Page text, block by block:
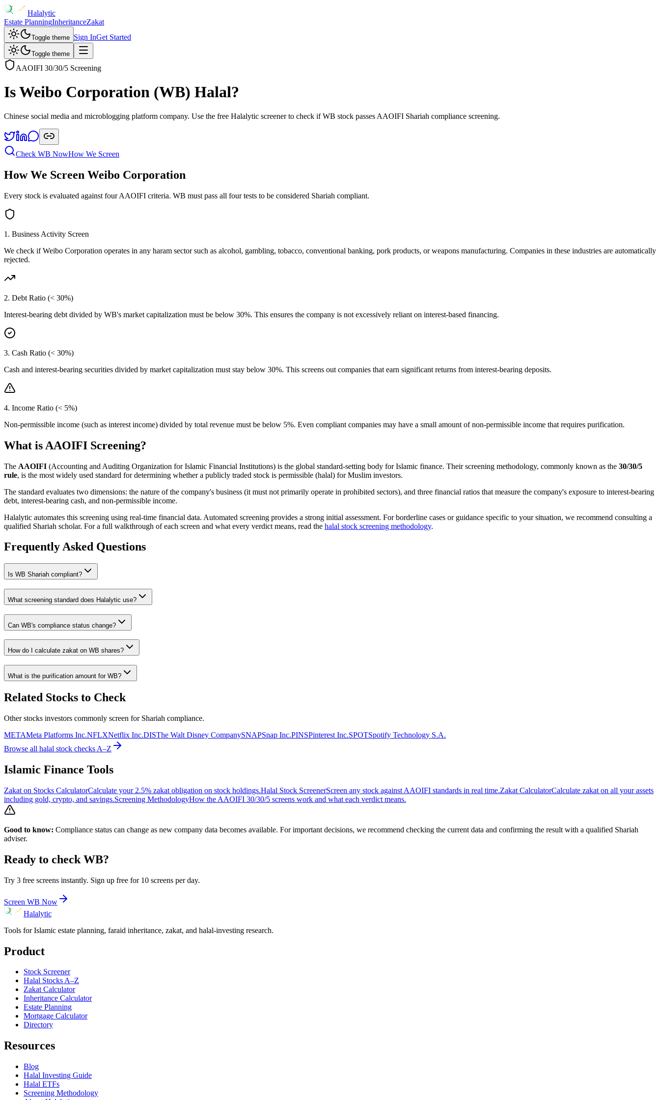
Halalytic
Estate PlanningInheritanceZakat
Toggle theme Sign InGet Started
Toggle theme
AAOIFI 30/30/5 Screening
IsWeibo Corporation (WB) Halal?
Chinese social media and microblogging platform company. Use the free Halalytic screener to check if WB stock passes AAOIFI Shariah compliance screening.
Check WB NowHow We Screen
How We Screen Weibo Corporation
Every stock is evaluated against four AAOIFI criteria. WB must pass all four tests to be considered Shariah compliant.
1. Business Activity Screen
We check ifWeibo Corporation operates in any haram sector such as alcohol, gambling, tobacco, conventional banking, pork products, or weapons manufacturing. Companies in these industries are automatically
rejected.
2. Debt Ratio (< 30%)
Interest-bearing debt divided by WB's market capitalization must be below 30%. This ensures the company is not excessively reliant on interest-based financing.
3. Cash Ratio (< 30%)
Cash and interest-bearing securities divided by market capitalization must stay below 30%. This screens out companies that earn significant returns from interest-bearing deposits.
4. Income Ratio (< 5%)
Non-permissible income (such as interest income) divided by total revenue must be below 5%. Even compliant companies may have a small amount of non-permissible income that requires purification.
What is AAOIFI Screening?
The AAOIFI (Accounting and Auditing Organization for Islamic Financial Institutions) is the global standard-setting body for Islamic finance. Their screening methodology, commonly known as the 30/30/5
rule, is the most widely used standard for determining whether a publicly traded stock is permissible (halal) for Muslim investors.
The standard evaluates two dimensions: the nature of the company's business (it must not primarily operate in prohibited sectors), and three financial ratios that measure the company's exposure to interest-bearing
debt, interest-bearing cash, and non-permissible income.
Halalytic automates this screening using real-time financial data. Automated screening provides a strong initial assessment. For borderline cases or guidance specific to your situation, we recommend consulting a
qualified Shariah scholar. For a full walkthrough of each screen and what every verdict means, read the halal stock screening methodology.
Frequently Asked Questions
Is WB Shariah compliant?
What screening standard does Halalytic use?
Can WB's compliance status change?
How do I calculate zakat on WB shares?
What is the purification amount for WB?
Related Stocks to Check
Other stocks investors commonly screen for Shariah compliance.
METAMeta Platforms Inc.NFLXNetflix Inc.DISThe Walt Disney CompanySNAPSnap Inc.PINSPinterest Inc.SPOTSpotify Technology S.A.
Browse all halal stock checks A–Z
Islamic Finance Tools
Zakat on Stocks CalculatorCalculate your 2.5% zakat obligation on stock holdings.Halal Stock ScreenerScreen any stock against AAOIFI standards in real time.Zakat CalculatorCalculate zakat on all your assets
including gold, crypto, and savings.Screening MethodologyHow the AAOIFI 30/30/5 screens work and what each verdict means.
Good to know: Compliance status can change as new company data becomes available. For important decisions, we recommend checking the current data and confirming the result with a qualified Shariah
adviser.
Ready to check WB?
Try 3 free screens instantly. Sign up free for 10 screens per day.
Screen WB Now
Halalytic
Tools for Islamic estate planning, faraid inheritance, zakat, and halal-investing research.
Product
Stock Screener
Halal Stocks A–Z
Zakat Calculator
Inheritance Calculator
Estate Planning
Mortgage Calculator
Directory
Resources
Blog
Halal Investing Guide
Halal ETFs
Screening Methodology